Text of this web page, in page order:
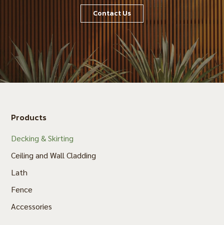
Contact Us
Products
Decking & Skirting
Ceiling and Wall Cladding
Lath
Fence
Accessories